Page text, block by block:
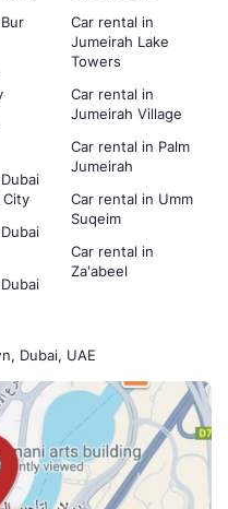
Dubai, UAE
Car rental in
Jumeirah Lake
Towers
Car rental in
Jumeirah Village
Car rental in Palm
Jumeirah
Car rental in Umm
Suqeim
Car rental in
Za'abeel